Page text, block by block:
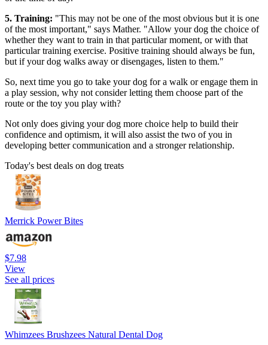
5. Training: "This may not be one of the most obvious but it is one
of the most important," says Mather. "Allow your dog the choice of
whether they want to train in that particular moment, or with that
particular training exercise. Positive training should always be fun,
but if your dog walks away or disengages, listen to them."
So, next time you go to take your dog for a walk or engage them in
a play session, why not consider letting them choose part of the
route or the toy you play with?
Not only does giving your dog more choice help to build their
confidence and optimism, it will also assist the two of you in
developing better communication and a stronger relationship.
Today's best deals on dog treats
Merrick Power Bites
$7.98
View
See all prices
Whimzees Brushzees Natural Dental Dog